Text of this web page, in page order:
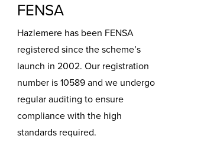
FENSA
Hazlemere has been FENSA
registered since the scheme’s
launch in 2002. Our registration
number is 10589 and we undergo
regular auditing to ensure
compliance with the high
standards required.